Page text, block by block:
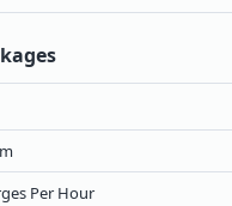
Per Hour